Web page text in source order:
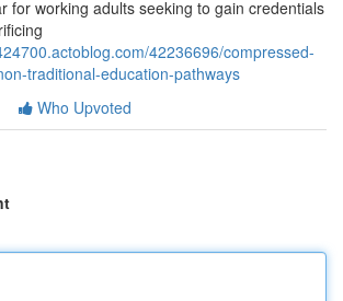
for working adults seeking to gain credentials
42236696/compressed-
traditional-education-pathways
Who Upvoted